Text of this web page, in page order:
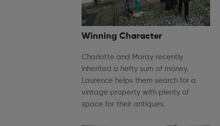
Winning Character
Charlotte and Moray recently
inherited a hefty sum of money.
Laurence helps them search for a
vintage property with plenty of
space for their antiques.